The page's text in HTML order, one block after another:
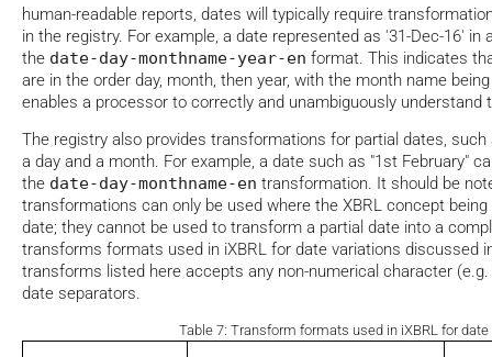
human-readable reports, dates will typically require
in the registry. For example, a date represented as '31-Dec-16' in
the date-day-monthname-year-en format. This indicates
are in the order day, month, then year, with the month name
enables a processor to correctly and unambiguously understand
The registry also provides transformations for partial dates,
a day and a month. For example, a date such as "1st February"
the date-day-monthname-en transformation. It should be
transformations can only be used where the XBRL concept
date; they cannot be used to transform a partial date into a
transforms formats used in iXBRL for date variations discussed
transforms listed here accepts any non-numerical character
date separators.
Table 7: Transform formats used in iXBRL for